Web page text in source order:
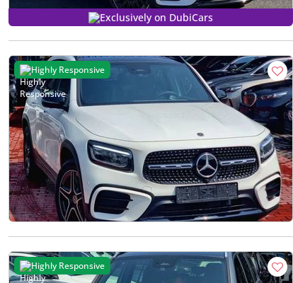
Exclusively on DubiCars
Highly Responsive
Highly Responsive